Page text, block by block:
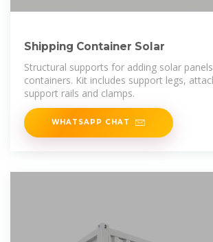
Shipping Container Solar
Structural supports for adding solar
containers. Kit includes support legs,
support rails and clamps.
WHATSAPP CHAT